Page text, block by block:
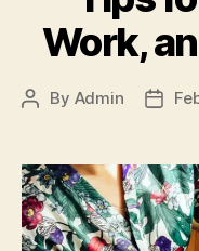
Work,
Post
By Admin
Post